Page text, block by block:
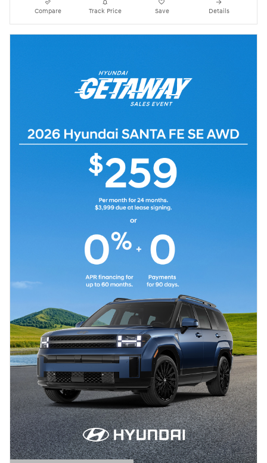
Compare Track Price Save Details